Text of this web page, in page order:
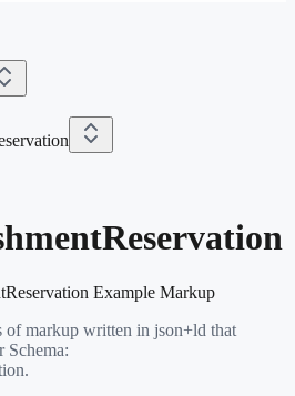
Example Markup
of markup written in json+ld that
Schema:
.